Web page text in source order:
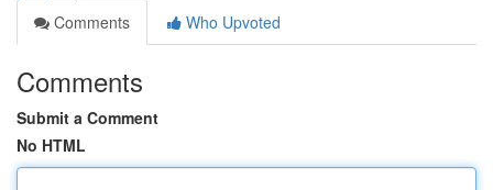
Comments
Who Upvoted
Comments
Submit a Comment
No HTML